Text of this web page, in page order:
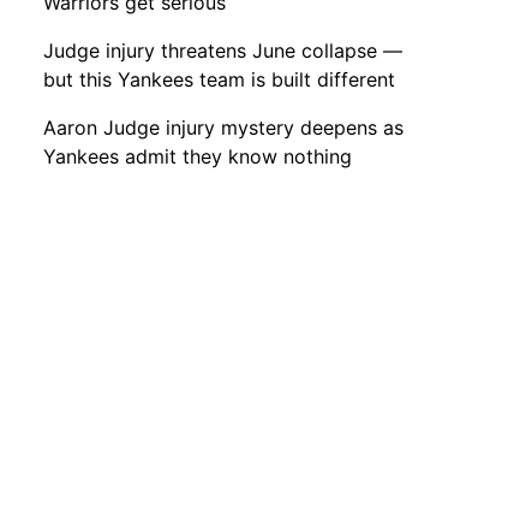
Judge injury threatens June collapse —
but this Yankees team is built different
Aaron Judge injury mystery deepens as
Yankees admit they know nothing